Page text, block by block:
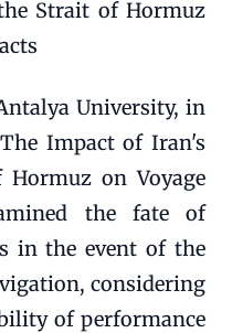
Strait of Hormuz
University, in
Impact of Iran's
on Voyage
the fate of
in the event of the
considering
of performance